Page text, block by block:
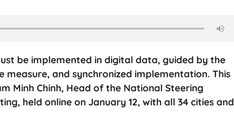
be implemented in digital data, guided by the
and synchronized implementation. This
Minh Chinh, Head of the National Steering
held online on January 12, with all 34 cities and